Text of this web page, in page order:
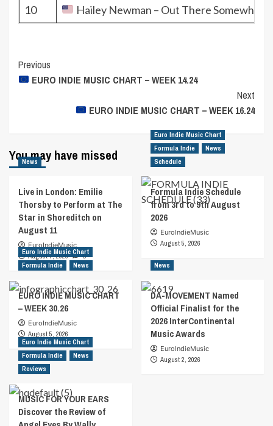
10
Hailey Newman – Out There Somewhere
Post
Navigation
Previous
EURO INDIE MUSIC CHART – WEEK 14.24
Next
EURO INDIE MUSIC CHART – WEEK 16.24
You may have missed
News
Live in London: Emilie
Thorsby to Perform at The
Star in Shoreditch on
August 11
EuroIndieMusic
August 7, 2026
0
Euro Indie Music Chart
Formula Indie
News
Schedule
Formula Indie Schedule
from 3rd to 9th August
2026
EuroIndieMusic
August 5, 2026
Euro Indie Music Chart
Formula Indie
News
EURO INDIE MUSIC CHART
– WEEK 30.26
EuroIndieMusic
August 5, 2026
News
DA-MOVEMENT Named
Official Finalist for the
2026 InterContinental
Music Awards
EuroIndieMusic
August 2, 2026
Euro Indie Music Chart
Formula Indie
News
Reviews
MUSIC FOR YOUR EARS
Discover the Review of